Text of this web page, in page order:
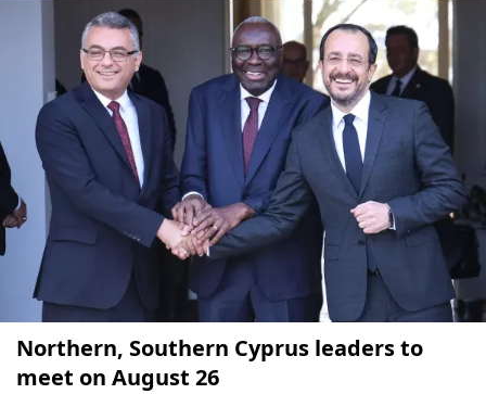
Northern, Southern Cyprus leaders to
meet on August 26